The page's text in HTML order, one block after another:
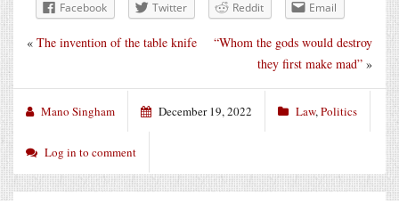
Facebook Twitter Reddit Email
“Whom the gods would destroy
they first make mad” »
« The invention of the table knife
Mano Singham December 19, 2022 Law,Politics
Log in to comment